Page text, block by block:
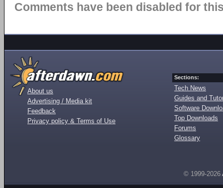
Comments have been disabled for
About us
Advertising / Media kit
Feedback
Privacy policy & Terms of Use
Sections:
Tech News
Guides and
Software
Top Downloads
Forums
Glossary
© 1999-2026